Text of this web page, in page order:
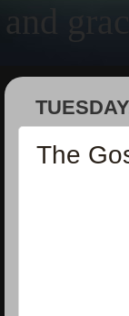
and
The